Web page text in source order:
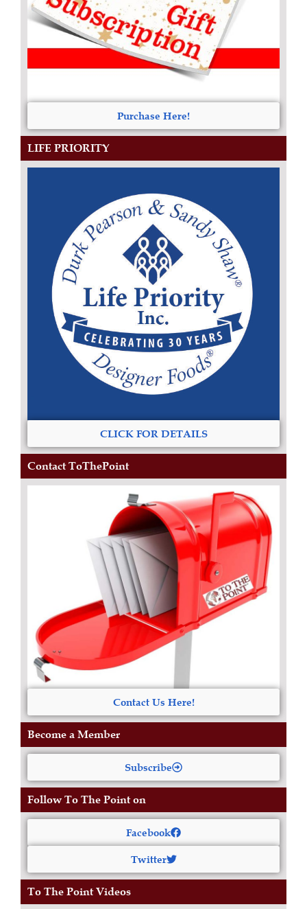
Purchase Here!
LIFE PRIORITY
CLICK FOR DETAILS
Contact ToThePoint
Contact Us Here!
Become a Member
Subscribe
Follow To The Point on
Facebook
Twitter
To The Point Videos